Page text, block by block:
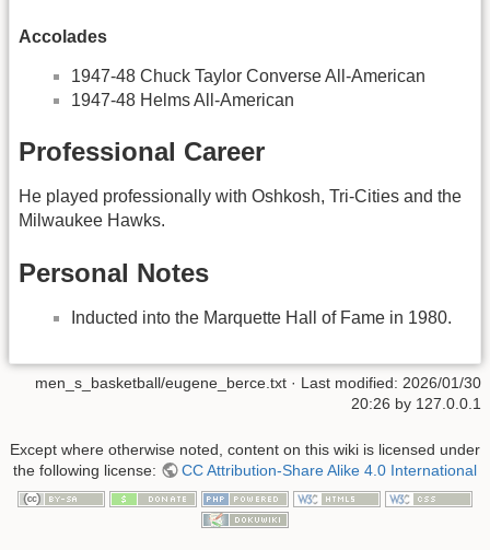
Accolades
1947-48 Chuck Taylor Converse All-American
1947-48 Helms All-American
Professional Career
He played professionally with Oshkosh, Tri-Cities and the
Milwaukee Hawks.
Personal Notes
Inducted into the Marquette Hall of Fame in 1980.
men_s_basketball/eugene_berce.txt · Last modified: 2026/01/30
20:26 by 127.0.0.1
Except where otherwise noted, content on this wiki is licensed under
the following license:
CC Attribution-Share Alike 4.0 International